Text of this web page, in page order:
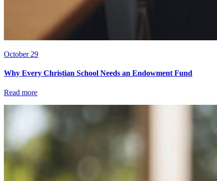
October 29
Why Every Christian School Needs an Endowment Fund
Read more